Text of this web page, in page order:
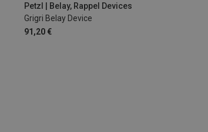
Petzl | Belay, Rappel Devices
Grigri Belay Device
91,20 €